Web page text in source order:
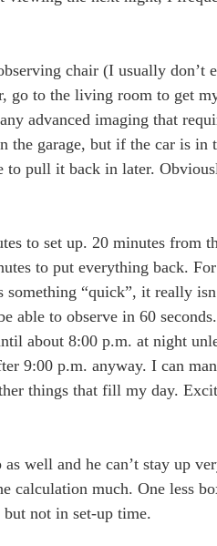
chair (I usually don’t
go to the living room to get
advanced imaging that
the garage, but if the car is
pull it back in later.
to set up. 20 minutes from
to put everything back.
“quick”, it really
able to observe in 60
about 8:00 p.m. at night
9:00 p.m. anyway. I can
things that fill my day.
well and he can’t stay up
calculation much. One less
not in set-up time.